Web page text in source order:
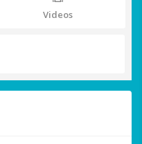
Videos